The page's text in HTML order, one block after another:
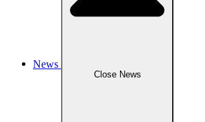
News
Close News